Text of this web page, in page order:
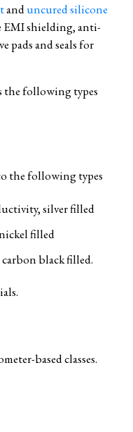
anduncured silicone
shielding, anti-
pads and seals for
the following types
the following types
silver filled
filled
black filled.
based classes.